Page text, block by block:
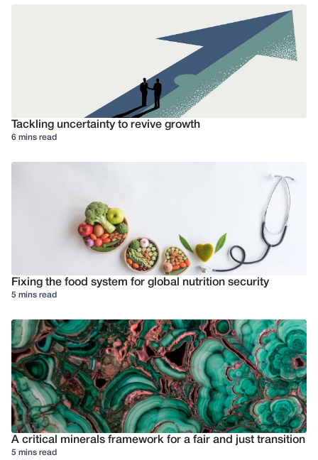
Tackling uncertainty to revive growth
6 mins read
Fixing the food system for global nutrition security
5 mins read
A critical minerals framework for a fair and just transition
5 mins read